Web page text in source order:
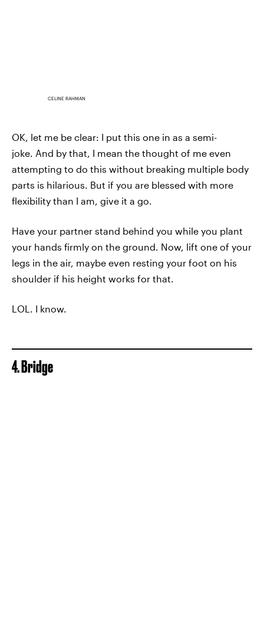
CELINE RAHMAN
OK, let me be clear: I put this one in as a semi-
joke. And by that, I mean the thought of me even
attempting to do this without breaking multiple body
parts is hilarious. But if you are blessed with more
flexibility than I am, give it a go.
Have your partner stand behind you while you plant
your hands firmly on the ground. Now, lift one of your
legs in the air, maybe even resting your foot on his
shoulder if his height works for that.
LOL. I know.
4. Bridge